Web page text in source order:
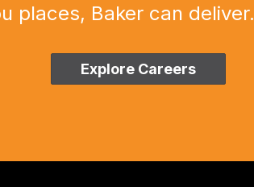
places, Baker can deliver.
Explore Careers